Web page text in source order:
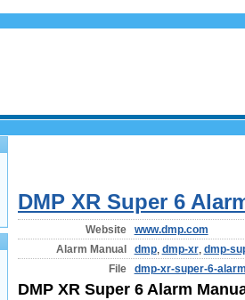
DMP XR Super 6
Website
www.dmp.com
Alarm Manual
dmp, dmp-xr, dmp-
File
dmp-xr-super-6-
DMP XR Super 6 Alarm